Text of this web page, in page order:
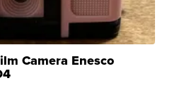
Camera Enesco